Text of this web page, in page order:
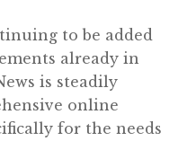
to be added
already in
is steadily
online
for the needs